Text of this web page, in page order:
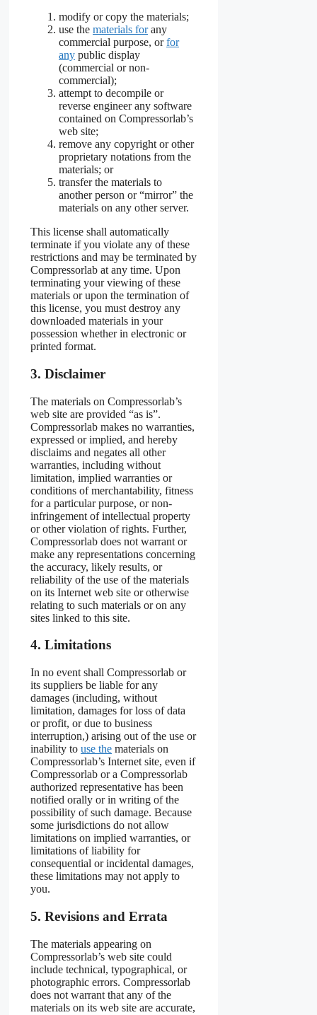
modify or copy the materials;
use the materials forany
commercial purpose, orfor
any public display
(commercial or non-
commercial);
attempt to decompile or
reverse engineer any software
contained on Compressorlab’s
web site;
remove any copyright or other
proprietary notations from the
materials; or
transfer the materials to
another person or “mirror” the
materials on any other server.
This license shall automatically
terminate if you violate any of these
restrictions and may be terminated by
Compressorlab at any time. Upon
terminating your viewing of these
materials or upon the termination of
this license, you must destroy any
downloaded materials in your
possession whether in electronic or
printed format.
3. Disclaimer
The materials on Compressorlab’s
web site are provided “as is”.
Compressorlab makes no warranties,
expressed or implied, and hereby
disclaims and negates all other
warranties, including without
limitation, implied warranties or
conditions of merchantability, fitness
for a particular purpose, or non-
infringement of intellectual property
or other violation of rights. Further,
Compressorlab does not warrant or
make any representations concerning
the accuracy, likely results, or
reliability of the use of the materials
on its Internet web site or otherwise
relating to such materials or on any
sites linked to this site.
4. Limitations
In no event shall Compressorlab or
its suppliers be liable for any
damages (including, without
limitation, damages for loss of data
or profit, or due to business
interruption,) arising out of the use or
inability to use the materials on
Compressorlab’s Internet site, even if
Compressorlab or a Compressorlab
authorized representative has been
notified orally or in writing of the
possibility of such damage. Because
some jurisdictions do not allow
limitations on implied warranties, or
limitations of liability for
consequential or incidental damages,
these limitations may not apply to
you.
5. Revisions and Errata
The materials appearing on
Compressorlab’s web site could
include technical, typographical, or
photographic errors. Compressorlab
does not warrant that any of the
materials on its web site are accurate,